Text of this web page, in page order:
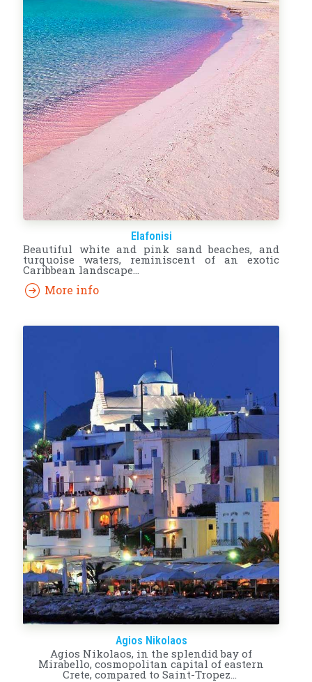
Elafonisi
Beautiful white and pink sand beaches, and
turquoise waters, reminiscent of an exotic
Caribbean landscape…
More info
Agios Nikolaos
Agios Nikolaos, in the splendid bay of
Mirabello, cosmopolitan capital of eastern
Crete, compared to Saint-Tropez…